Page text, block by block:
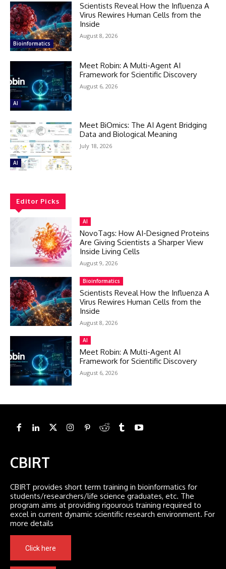
Bioinformatics
Scientists Reveal How the Influenza A
Virus Rewires Human Cells from the
Inside
August 8, 2026
AI
Meet Robin: A Multi-Agent AI
Framework for Scientific Discovery
August 6, 2026
AI
Meet BiOmics: The AI Agent Bridging
Data and Biological Meaning
July 18, 2026
Editor Picks
AI
NovoTags: How AI-Designed Proteins
Are Giving Scientists a Sharper View
Inside Living Cells
August 9, 2026
Bioinformatics
Scientists Reveal How the Influenza A
Virus Rewires Human Cells from the
Inside
August 8, 2026
AI
Meet Robin: A Multi-Agent AI
Framework for Scientific Discovery
August 6, 2026
CBIRT
CBIRT provides short term training in bioinformatics for
students/researchers/life science graduates, etc. The
program aims at providing rigourous training required to
excel in current dynamic scientific research environment. For
more details
Click here